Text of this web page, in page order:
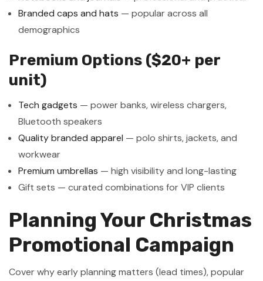
Branded caps and hats — popular across all
demographics
Premium Options ($20+ per
unit)
Tech gadgets — power banks, wireless chargers,
Bluetooth speakers
Quality branded apparel — polo shirts, jackets, and
workwear
Premium umbrellas — high visibility and long-lasting
Gift sets — curated combinations for VIP clients
Planning Your Christmas
Promotional Campaign
Cover why early planning matters (lead times), popular